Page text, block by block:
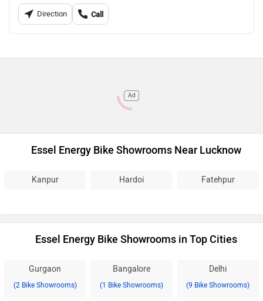
Direction Call
Ad
Essel Energy Bike Showrooms Near Lucknow
Kanpur Hardoi Fatehpur
Essel Energy Bike Showrooms in Top Cities
Gurgaon
(2 Bike Showrooms)
Bangalore
(1 Bike Showrooms)
Delhi
(9 Bike Showrooms)